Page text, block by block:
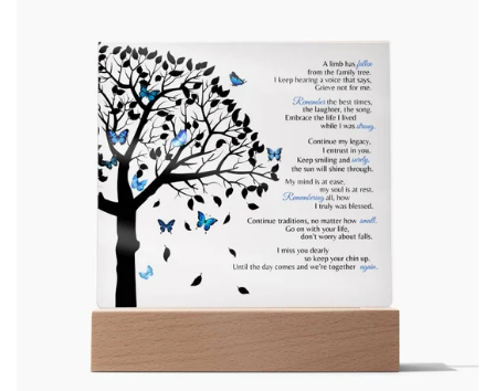
SHOP BY OCCASION
Create account